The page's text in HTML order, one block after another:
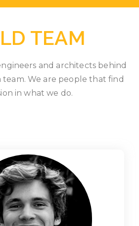
TEAM
and architects behind
We are people that find
in what we do.